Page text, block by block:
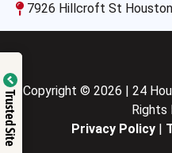
7926 Hillcroft St
Copyright © 2026 | 24
Rights
Privacy Policy|
Trusted Site